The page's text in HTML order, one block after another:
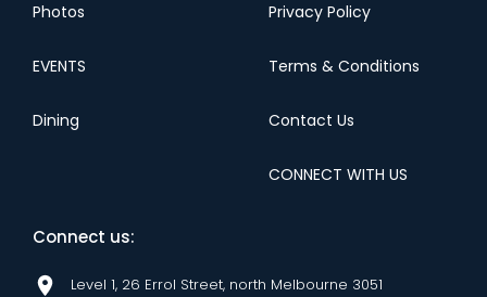
Photos
EVENTS
Dining
Privacy Policy
Terms & Conditions
Contact Us
CONNECT WITH US
Connect us:
Level 1, 26 Errol Street, north Melbourne 3051